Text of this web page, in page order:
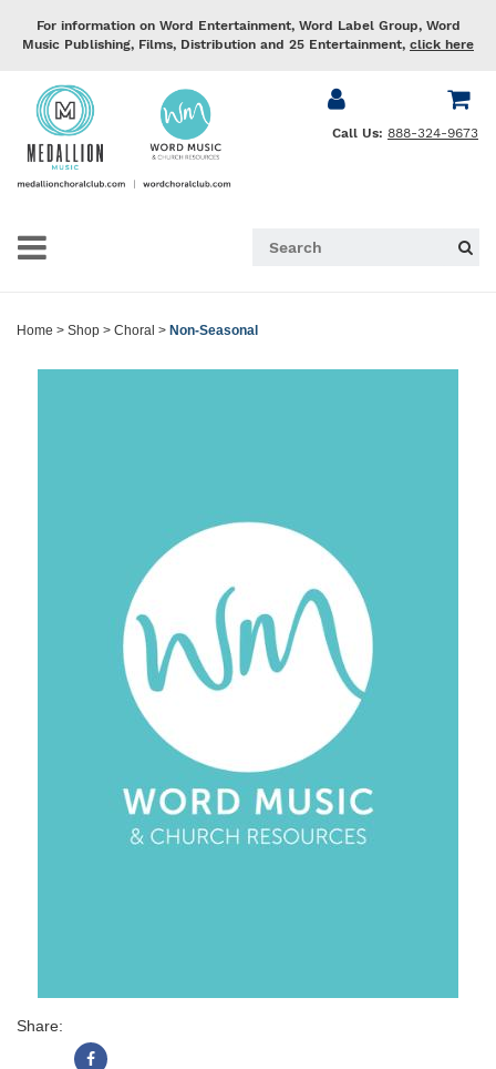
For information on Word Entertainment, Word Label Group, Word
Music Publishing, Films, Distribution and 25 Entertainment, click here
Call Us: 888-324-9673
Home > Shop > Choral > Non-Seasonal
Share: